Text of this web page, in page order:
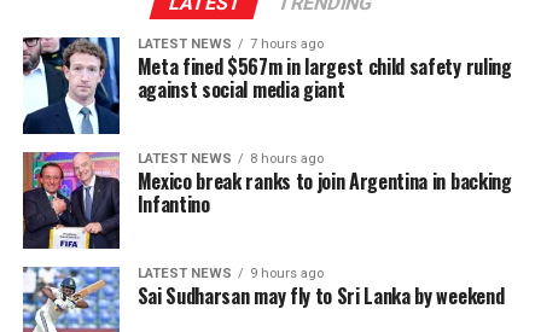
Fifa has been approached for comment.
(BBC)
This is the sixth edition of the Women’s Asia Cup in the
T20 format. Sri Lanka are defending champions, while
Bangladesh won in 2018. India lead the pack with three
wins in 2012, 2016 and 2022.
(Cricinfo)
LATEST NEWS 7 hours ago
Meta fined $567m in largest child safety ruling
against social media giant
LATEST NEWS 8 hours ago
Mexico break ranks to join Argentina in backing
Infantino
LATEST NEWS 9 hours ago
Sai Sudharsan may fly to Sri Lanka by weekend